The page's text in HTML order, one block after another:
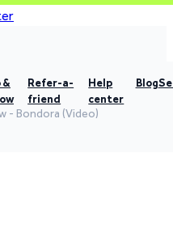
&
Refer-a-
friend
Help
center
Blog
- Bondora (Video)